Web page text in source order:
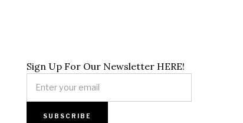
Sign Up For Our Newsletter HERE!